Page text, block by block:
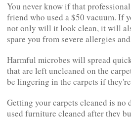
You never know if that
friend who used a $50 vacuum. If
not only will it look clean, it will
spare you from severe allergies
Harmful microbes will spread
that are left uncleaned on the
be lingering in the carpets if
Getting your carpets cleaned is
used furniture cleaned after they